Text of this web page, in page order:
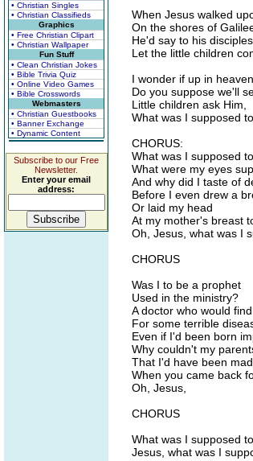
• Christian Singles
• Christian Classifieds
Graphics
• Free Christian Clipart
• Christian Wallpaper
Fun Stuff
• Clean Christian Jokes
• Bible Trivia Quiz
• Online Video Games
• Bible Crosswords
Webmasters
• Christian Guestbooks
• Banner Exchange
• Dynamic Content
Subscribe to our Free
Newsletter.
Enter your email
address:
When Jesus walked
On the shores of
He'd say to his disciples,
Let the little children
I wonder if up in heaven
Do you suppose we'll
Little children ask Him,
What was I supposed
CHORUS:
What was I supposed
What were my eyes
And why did I taste of
Before I even drew a
Or laid my head
At my mother's breast
Oh, Jesus, what was I
CHORUS
Was I to be a prophet
Used in the ministry?
A doctor who would
For some terrible
Even if I'd been born
Why couldn't my
That I'd have been
When you came back
Oh, Jesus,
CHORUS
What was I supposed
Jesus, what was I